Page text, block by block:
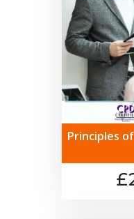
Principles